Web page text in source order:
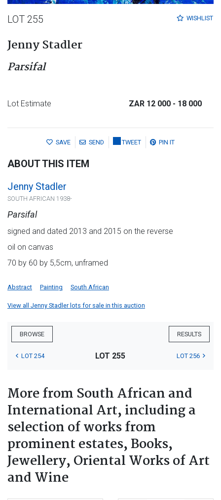
WISHLIST
LOT 255
Jenny Stadler
Parsifal
Lot Estimate ZAR 12 000 - 18 000
SAVE SEND TWEET PIN IT
ABOUT THIS ITEM
Jenny Stadler
SOUTH AFRICAN 1938-
Parsifal
signed and dated 2013 and 2015 on the reverse
oil on canvas
70 by 60 by 5,5cm, unframed
Abstract Painting South African
View all Jenny Stadler lots for sale in this auction
BROWSE RESULTS
LOT 254 LOT 255 LOT 256
More from South African and
International Art, including a
selection of works from
prominent estates, Books,
Jewellery, Oriental Works of Art
and Wine